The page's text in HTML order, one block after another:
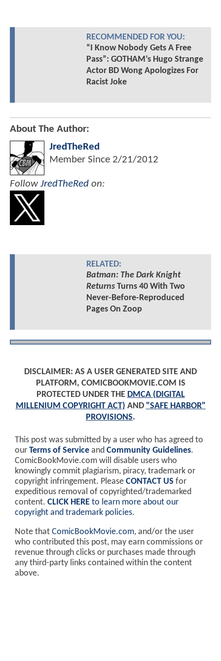
RECOMMENDED FOR YOU:
“I Know Nobody Gets A Free
Pass”: GOTHAM’s Hugo Strange
Actor BD Wong Apologizes For
Racist Joke
About The Author:
JredTheRed
Member Since 2/21/2012
FollowJredTheRed on:
RELATED:
Batman: The Dark Knight
ReturnsTurns 40 With Two
Never-Before-Reproduced
Pages On Zoop
DISCLAIMER: AS A USER GENERATED SITE AND
PLATFORM, COMICBOOKMOVIE.COM IS
PROTECTED UNDER THE DMCA (DIGITAL
MILLENIUM COPYRIGHT ACT) AND "SAFE HARBOR"
PROVISIONS.
This post was submitted by a user who has agreed to
our Terms of Service and Community Guidelines.
ComicBookMovie.com will disable users who
knowingly commit plagiarism, piracy, trademark or
copyright infringement. Please CONTACT US for
expeditious removal of copyrighted/trademarked
content. CLICK HERE to learn more about our
copyright and trademark policies.
Note that ComicBookMovie.com, and/or the user
who contributed this post, may earn commissions or
revenue through clicks or purchases made through
any third-party links contained within the content
above.